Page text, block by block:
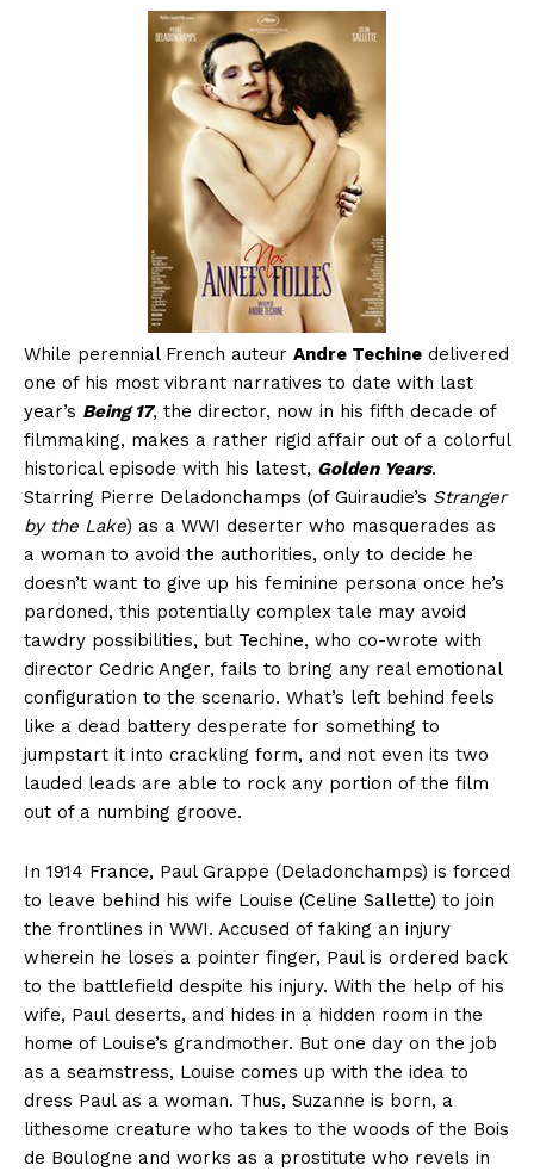
While perennial French auteur Andre Techine delivered
one of his most vibrant narratives to date with last
year’s Being 17, the director, now in his fifth decade of
filmmaking, makes a rather rigid affair out of a colorful
historical episode with his latest, Golden Years.
Starring Pierre Deladonchamps (of Guiraudie’s Stranger
by the Lake) as a WWI deserter who masquerades as
a woman to avoid the authorities, only to decide he
doesn’t want to give up his feminine persona once he’s
pardoned, this potentially complex tale may avoid
tawdry possibilities, but Techine, who co-wrote with
director Cedric Anger, fails to bring any real emotional
configuration to the scenario. What’s left behind feels
like a dead battery desperate for something to
jumpstart it into crackling form, and not even its two
lauded leads are able to rock any portion of the film
out of a numbing groove.
In 1914 France, Paul Grappe (Deladonchamps) is forced
to leave behind his wife Louise (Celine Sallette) to join
the frontlines in WWI. Accused of faking an injury
wherein he loses a pointer finger, Paul is ordered back
to the battlefield despite his injury. With the help of his
wife, Paul deserts, and hides in a hidden room in the
home of Louise’s grandmother. But one day on the job
as a seamstress, Louise comes up with the idea to
dress Paul as a woman. Thus, Suzanne is born, a
lithesome creature who takes to the woods of the Bois
de Boulogne and works as a prostitute who revels in